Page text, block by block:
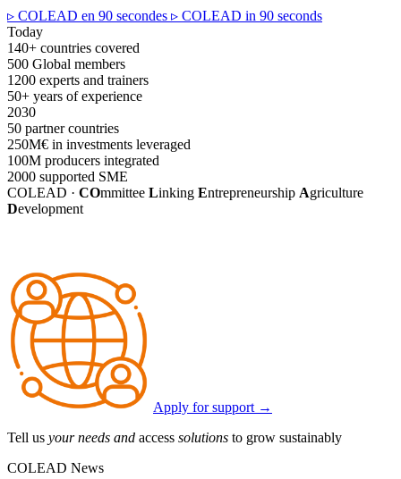
▹ COLEAD en 90 secondes ▹ COLEAD in 90 seconds
Today
140+ countries covered
500 Global members
1200 experts and trainers
50+ years of experience
2030
50 partner countries
250M€ in investments leveraged
100M producers integrated
2000 supported SME
COLEAD · COmmittee Linking Entrepreneurship Agriculture
Development
Apply for support →
Tell us your needs and access solutions to grow sustainably
COLEAD News